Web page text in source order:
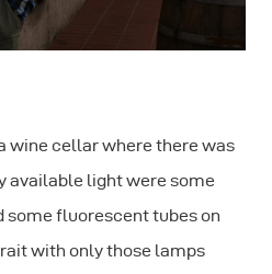
wine cellar where there was
available light were some
some fluorescent tubes on
with only those lamps